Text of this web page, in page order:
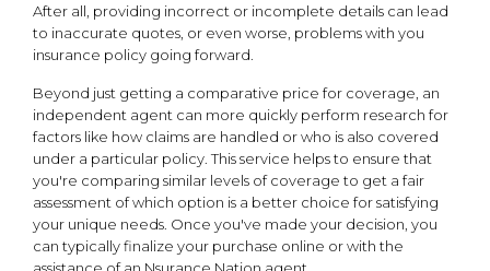
After all, providing incorrect or incomplete details can lead
to inaccurate quotes, or even worse, problems with you
insurance policy going forward.
Beyond just getting a comparative price for coverage, an
independent agent can more quickly perform research for
factors like how claims are handled or who is also covered
under a particular policy. This service helps to ensure that
you're comparing similar levels of coverage to get a fair
assessment of which option is a better choice for satisfying
your unique needs. Once you've made your decision, you
can typically finalize your purchase online or with the
assistance of an Nsurance Nation agent.